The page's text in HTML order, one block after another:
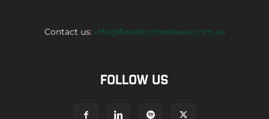
Contact us: info@fixedincomenews.com.au
FOLLOW US